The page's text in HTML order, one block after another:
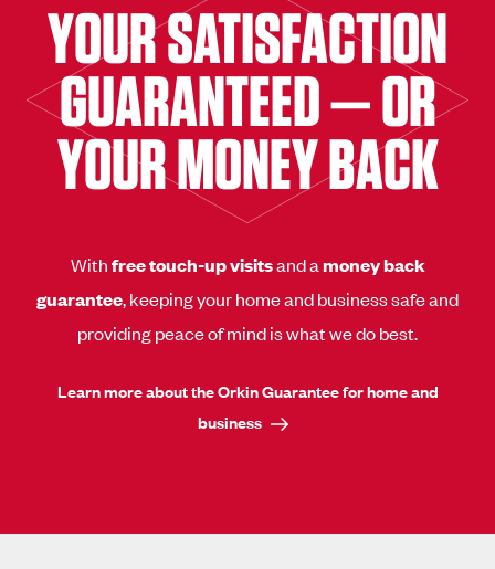
YOUR SATISFACTION
GUARANTEED — OR
YOUR MONEY BACK
Withfree touch-up visitsand amoney back
guarantee, keeping your home and business safe and
providing peace of mind is what we do best.
Learn more about the Orkin Guarantee for home and
business